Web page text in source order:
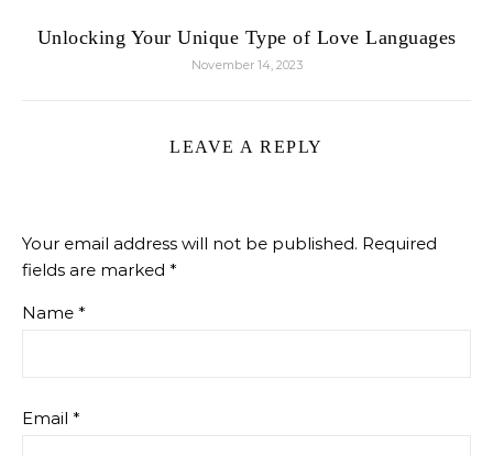
Unlocking Your Unique Type of Love Languages
November 14, 2023
LEAVE A REPLY
Your email address will not be published. Required
fields are marked *
Name *
Email *